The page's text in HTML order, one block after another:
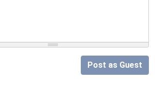
Post as Guest